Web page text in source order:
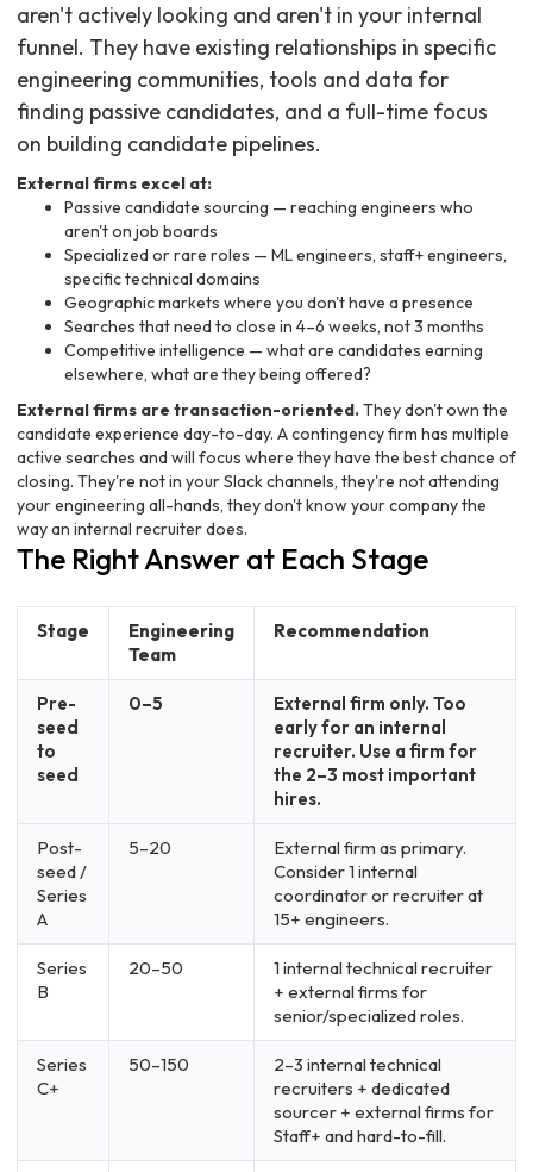
aren't actively looking and aren't in your internal
funnel. They have existing relationships in specific
engineering communities, tools and data for
finding passive candidates, and a full-time focus
on building candidate pipelines.
External firms excel at:
Passive candidate sourcing — reaching engineers who
aren't on job boards
Specialized or rare roles — ML engineers, staff+ engineers,
specific technical domains
Geographic markets where you don't have a presence
Searches that need to close in 4–6 weeks, not 3 months
Competitive intelligence — what are candidates earning
elsewhere, what are they being offered?
External firms are transaction-oriented.They don't own the
candidate experience day-to-day. A contingency firm has multiple
active searches and will focus where they have the best chance of
closing. They're not in your Slack channels, they're not attending
your engineering all-hands, they don't know your company the
way an internal recruiter does.
The Right Answer at Each Stage
Stage
Engineering
Team
Recommendation
Pre-
seed
to
seed
0–5
External firm only. Too
early for an internal
recruiter. Use a firm for
the 2–3 most important
hires.
Post-
seed /
Series
A
5–20
External firm as primary.
Consider 1 internal
coordinator or recruiter at
15+ engineers.
Series
B
20–50
1 internal technical recruiter
+ external firms for
senior/specialized roles.
Series
C+
50–150
2–3 internal technical
recruiters + dedicated
sourcer + external firms for
Staff+ and hard-to-fill.